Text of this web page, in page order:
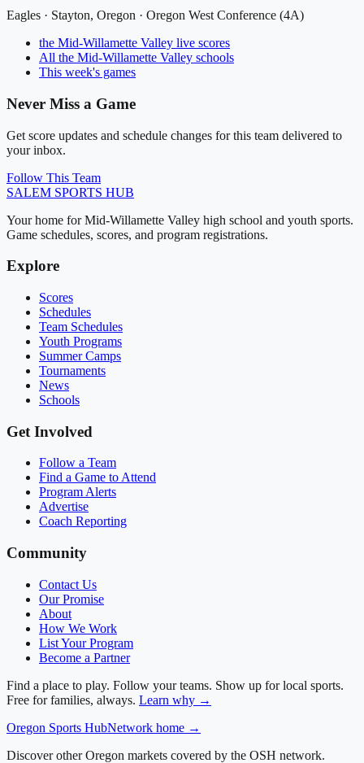
Eagles · Stayton, Oregon · Oregon West Conference (4A)
the Mid-Willamette Valley live scores
All the Mid-Willamette Valley schools
This week's games
Never Miss a Game
Get score updates and schedule changes for this team delivered to
your inbox.
Follow This Team
SALEM SPORTS HUB
Your home for Mid-Willamette Valley high school and youth sports.
Game schedules, scores, and program registrations.
Explore
Scores
Schedules
Team Schedules
Youth Programs
Summer Camps
Tournaments
News
Schools
Get Involved
Follow a Team
Find a Game to Attend
Program Alerts
Advertise
Coach Reporting
Community
Contact Us
Our Promise
About
How We Work
List Your Program
Become a Partner
Find a place to play. Follow your teams. Show up for local sports.
Free for families, always. Learn why →
Oregon Sports HubNetwork home →
Discover other Oregon markets covered by the OSH network.